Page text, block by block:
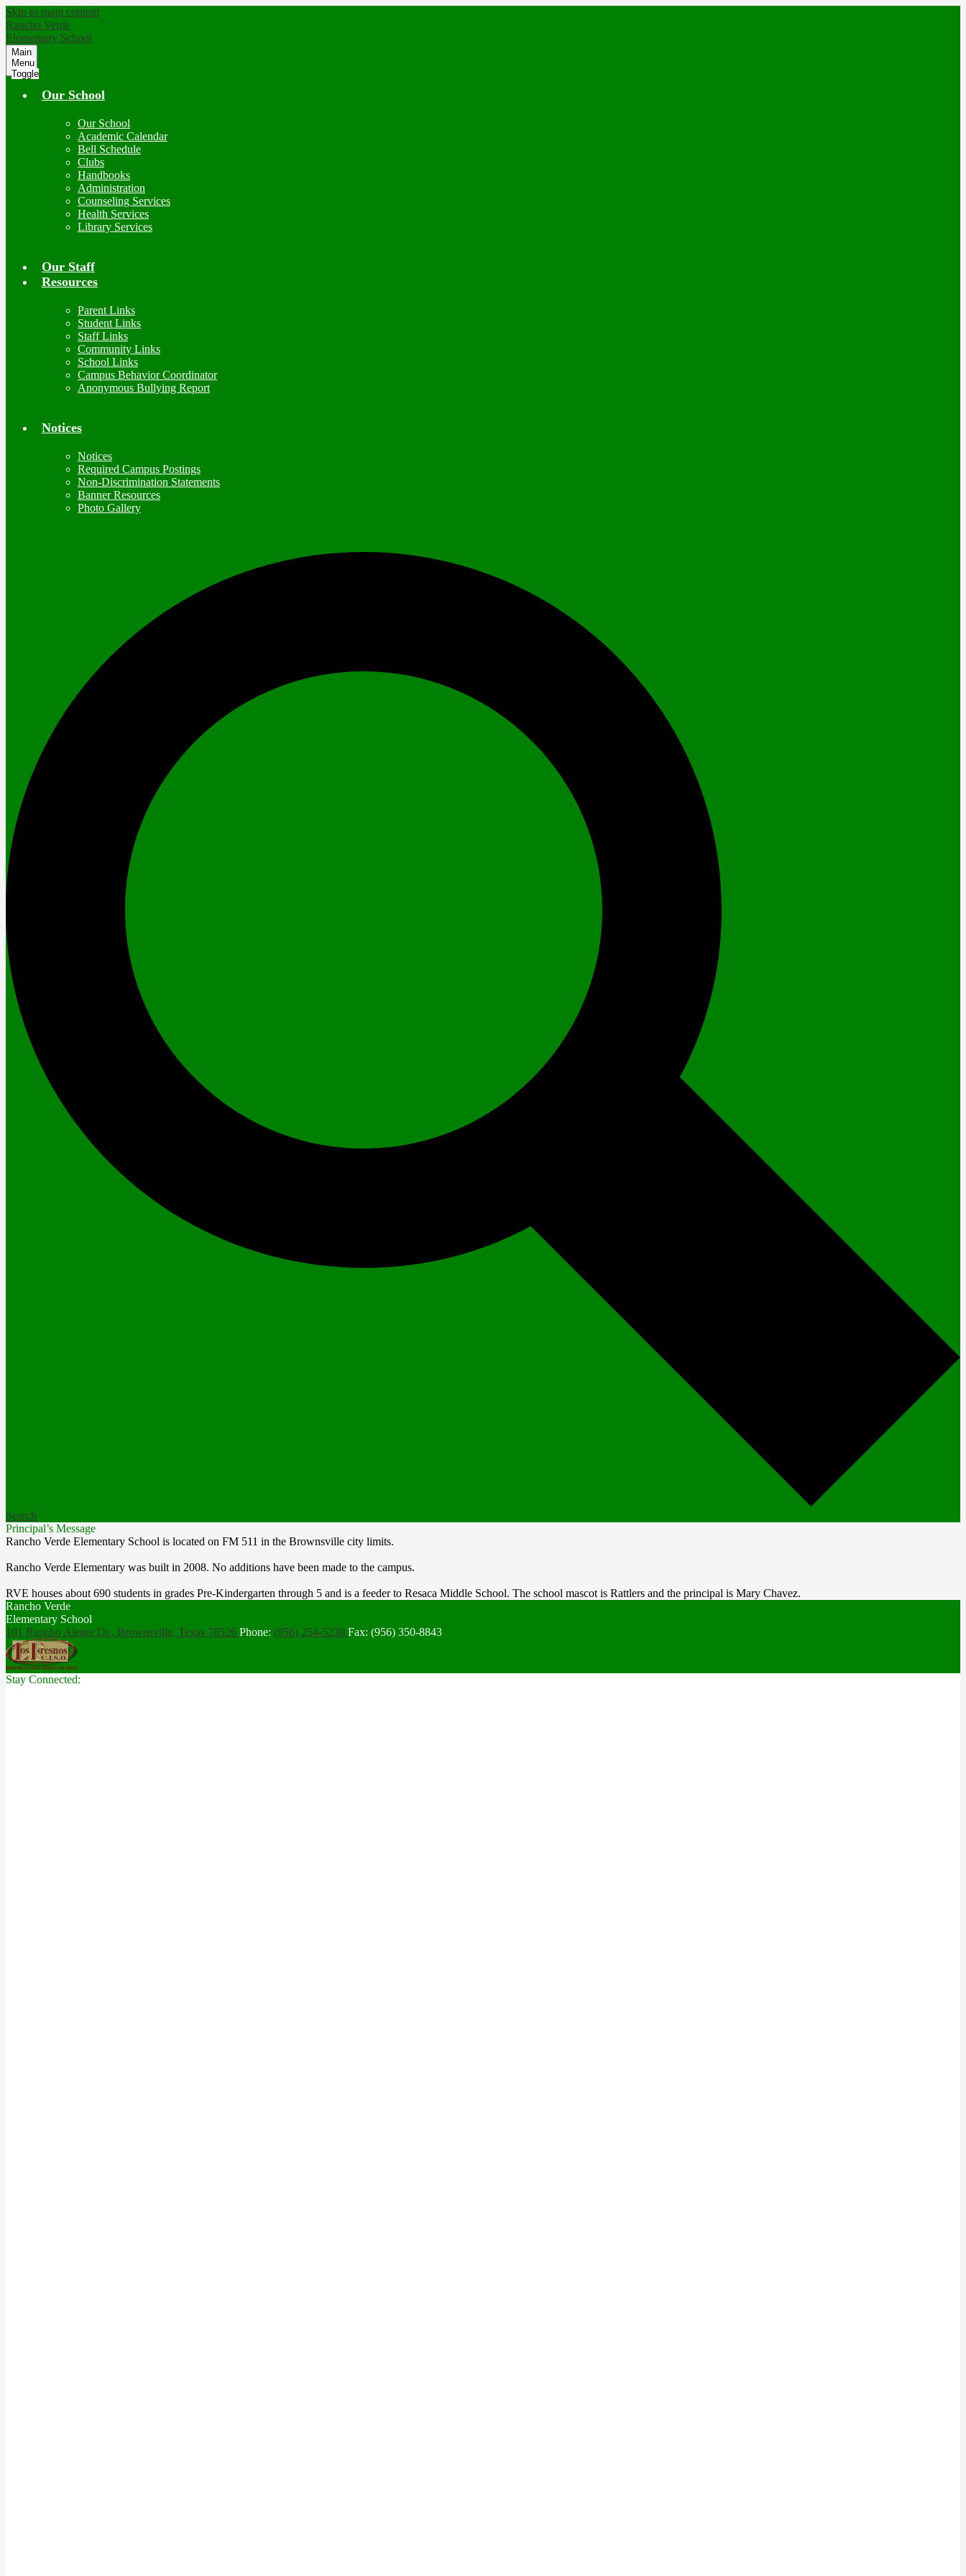
Skip to main content
Rancho Verde
Elementary School
Main
Menu
Toggle
Our School
Our School
Academic Calendar
Bell Schedule
Clubs
Handbooks
Administration
Counseling Services
Health Services
Library Services
Our Staff
Resources
Parent Links
Student Links
Staff Links
Community Links
School Links
Campus Behavior Coordinator
Anonymous Bullying Report
Notices
Notices
Required Campus Postings
Non-Discrimination Statements
Banner Resources
Photo Gallery
Search
Principal’s Message
Rancho Verde Elementary School is located on FM 511 in the Brownsville city limits.
Rancho Verde Elementary was built in 2008. No additions have been made to the campus.
RVE houses about 690 students in grades Pre-Kindergarten through 5 and is a feeder to Resaca Middle School. The school mascot is Rattlers and the principal is Mary Chavez.
Rancho Verde
Elementary School
101 Rancho Alegre Dr., Brownsville, Texas 78526 Phone: (956) 254-5230 Fax: (956) 350-8843
Stay Connected: